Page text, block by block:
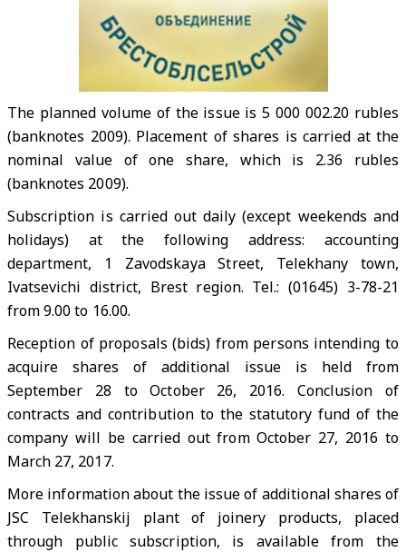
The planned volume of the issue is 5 000 002.20 rubles
(banknotes 2009). Placement of shares is carried at the
nominal value of one share, which is 2.36 rubles
(banknotes 2009).
Subscription is carried out daily (except weekends and
holidays) at the following address: accounting
department, 1 Zavodskaya Street, Telekhany town,
Ivatsevichi district, Brest region. Tel.: (01645) 3-78-21
from 9.00 to 16.00.
Reception of proposals (bids) from persons intending to
acquire shares of additional issue is held from
September 28 to October 26, 2016. Conclusion of
contracts and contribution to the statutory fund of the
company will be carried out from October 27, 2016 to
March 27, 2017.
More information about the issue of additional shares of
JSC Telekhanskij plant of joinery products, placed
through public subscription, is available from the